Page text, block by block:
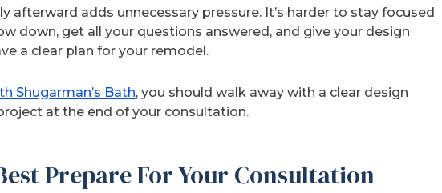
afterward adds unnecessary pressure. It’s harder to stay focused
down, get all your questions answered, and give your design
a clear plan for your remodel.
Shugarman’s Bath, you should walk away with a clear design
at the end of your consultation.
Prepare For Your Consultation